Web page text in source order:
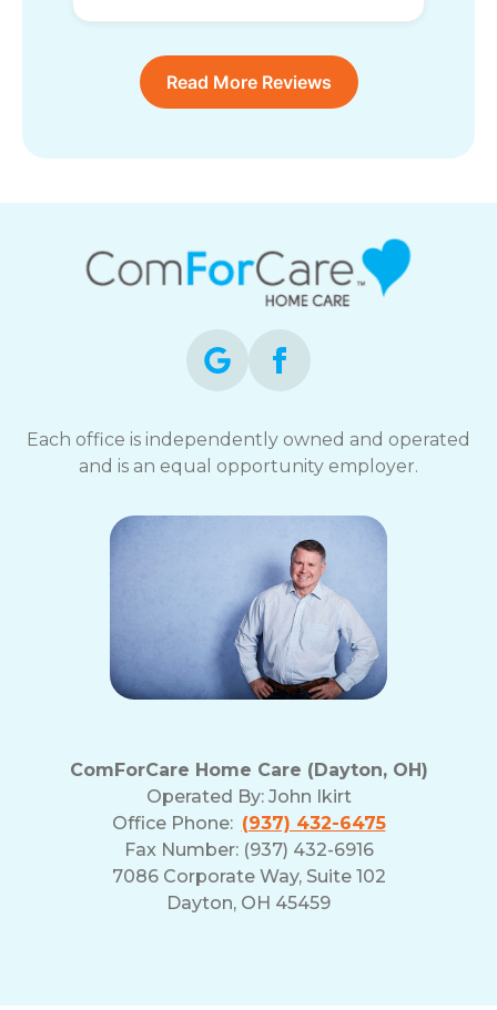
Read More Reviews
Each office is independently owned and operated
and is an equal opportunity employer.
ComForCare Home Care (Dayton, OH)
Operated By: John Ikirt
Office Phone: (937) 432-6475
Fax Number: (937) 432-6916
7086 Corporate Way, Suite 102
Dayton, OH 45459